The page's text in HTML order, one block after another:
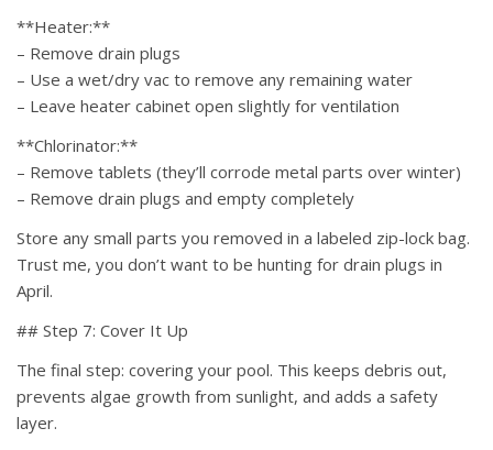
**Heater:**
– Remove drain plugs
– Use a wet/dry vac to remove any remaining water
– Leave heater cabinet open slightly for ventilation
**Chlorinator:**
– Remove tablets (they’ll corrode metal parts over winter)
– Remove drain plugs and empty completely
Store any small parts you removed in a labeled zip-lock bag.
Trust me, you don’t want to be hunting for drain plugs in
April.
## Step 7: Cover It Up
The final step: covering your pool. This keeps debris out,
prevents algae growth from sunlight, and adds a safety
layer.